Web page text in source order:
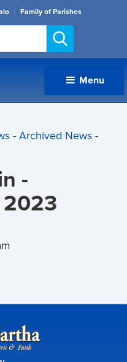
Family of Parishes
Menu
- Archived News-
-
2023